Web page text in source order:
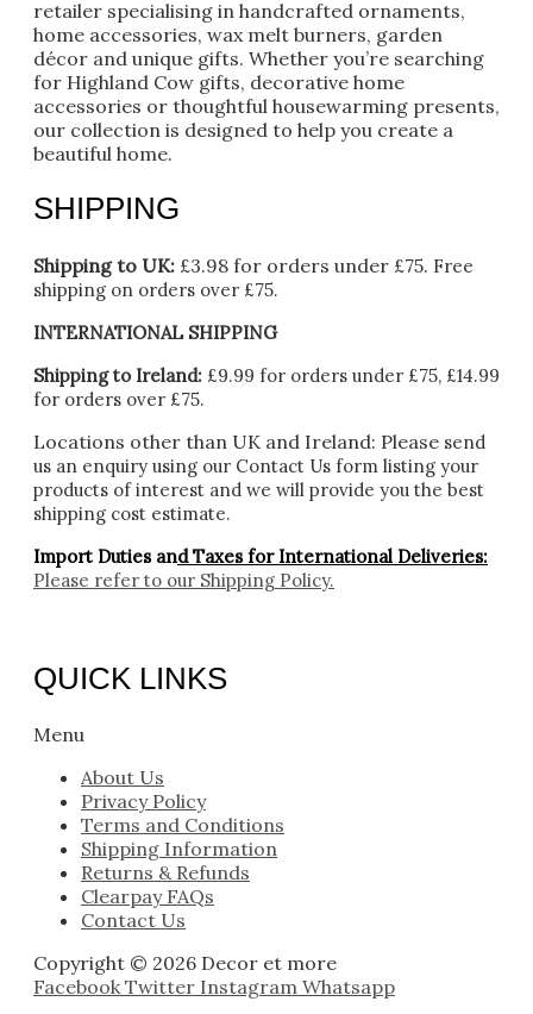
retailer specialising in handcrafted ornaments,
home accessories, wax melt burners, garden
décor and unique gifts. Whether you’re searching
for Highland Cow gifts, decorative home
accessories or thoughtful housewarming presents,
our collection is designed to help you create a
beautiful home.
SHIPPING
Shipping to UK: £3.98 for orders under £75. Free
shipping on orders over £75.
INTERNATIONAL SHIPPING
Shipping to Ireland: £9.99 for orders under £75, £14.99
for orders over £75.
Locations other than UK and Ireland: Please send
us an enquiry using our Contact Us form listing your
products of interest and we will provide you the best
shipping cost estimate.
Import Duties and Taxes for International Deliveries:
Please refer to our Shipping Policy.
QUICK LINKS
Menu
About Us
Privacy Policy
Terms and Conditions
Shipping Information
Returns & Refunds
Clearpay FAQs
Contact Us
Copyright © 2026 Decor et more
Facebook Twitter Instagram Whatsapp